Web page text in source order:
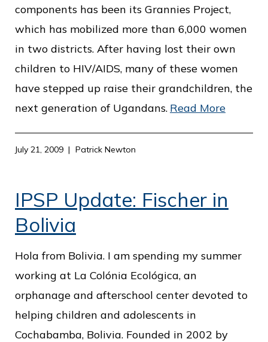
components has been its Grannies Project,
which has mobilized more than 6,000 women
in two districts. After having lost their own
children to HIV/AIDS, many of these women
have stepped up raise their grandchildren, the
next generation of Ugandans. Read More
July 21, 2009 Patrick Newton
IPSP Update: Fischer in
Bolivia
Hola from Bolivia. I am spending my summer
working at La Colónia Ecológica, an
orphanage and afterschool center devoted to
helping children and adolescents in
Cochabamba, Bolivia. Founded in 2002 by